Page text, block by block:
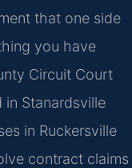
that one side
you have
Circuit Court
in Stanardsville
in Ruckersville
contract claims